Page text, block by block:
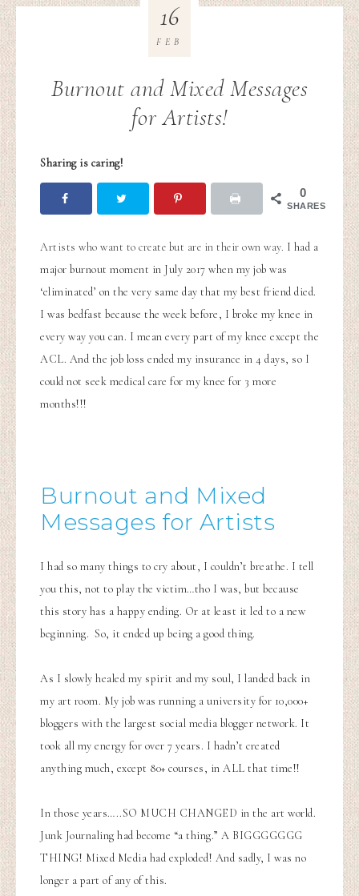
Burnout and Mixed Messages
for Artists!
16
FEB
Sharing is caring!
0
SHARES
Artists who want to create but are in their own way. I had a
major burnout moment in July 2017 when my job was
‘eliminated’ on the very same day that my best friend died.
I was bedfast because the week before, I broke my knee in
every way you can. I mean every part of my knee except the
ACL. And the job loss ended my insurance in 4 days, so I
could not seek medical care for my knee for 3 more
months!!!
Burnout and Mixed
Messages for Artists
I had so many things to cry about, I couldn’t breathe. I tell
you this, not to play the victim…tho I was, but because
this story has a happy ending. Or at least it led to a new
beginning. So, it ended up being a good thing.
As I slowly healed my spirit and my soul, I landed back in
my art room. My job was running a university for 10,000+
bloggers with the largest social media blogger network. It
took all my energy for over 7 years. I hadn’t created
anything much, except 80+ courses, in ALL that time!!
In those years…..SO MUCH CHANGED in the art world.
Junk Journaling had become “a thing.” A BIGGGGGGG
THING! Mixed Media had exploded! And sadly, I was no
longer a part of any of this.